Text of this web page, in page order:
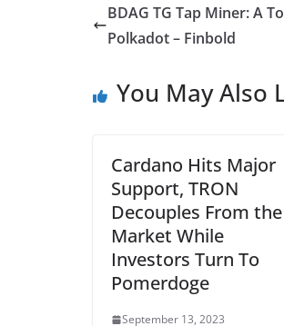
BDAG TG Tap Miner: A
Polkadot – Finbold
You May Also
Cardano Hits Major
Support, TRON
Decouples From the
Market While
Investors Turn To
Pomerdoge
September 13, 2023